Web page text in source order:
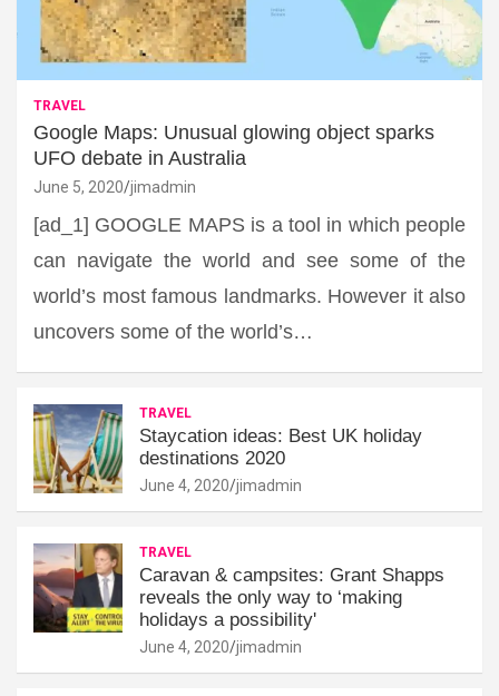
TRAVEL
Google Maps: Unusual glowing object sparks
UFO debate in Australia
June 5, 2020 jimadmin
[ad_1] GOOGLE MAPS is a tool in which people
can navigate the world and see some of the
world’s most famous landmarks. However it also
uncovers some of the world’s…
TRAVEL
Staycation ideas: Best UK holiday
destinations 2020
June 4, 2020 jimadmin
TRAVEL
Caravan & campsites: Grant Shapps
reveals the only way to ‘making
holidays a possibility'
June 4, 2020 jimadmin